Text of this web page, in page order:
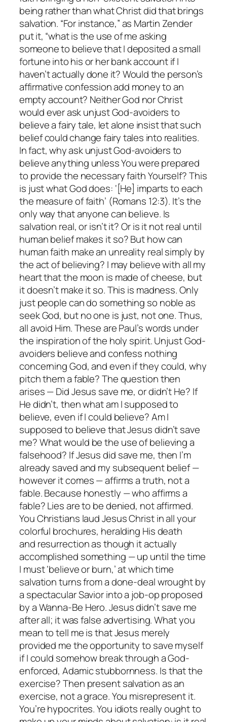
being rather than what Christ did that brings
salvation. “For instance,” as Martin Zender
put it, “what is the use of me asking
someone to believe that I deposited a small
fortune into his or her bank account if I
haven’t actually done it? Would the person’s
affirmative confession add money to an
empty account? Neither God nor Christ
would ever ask unjust God-avoiders to
believe a fairy tale, let alone insist that such
belief could change fairy tales into realities.
In fact, why ask unjust God-avoiders to
believe anything unless You were prepared
to provide the necessary faith Yourself? This
is just what God does: ‘[He] imparts to each
the measure of faith’ (Romans 12:3). It’s the
only way that anyone can believe. Is
salvation real, or isn’t it? Or is it not real until
human belief makes it so? But how can
human faith make an unreality real simply by
the act of believing? I may believe with all my
heart that the moon is made of cheese, but
it doesn’t make it so. This is madness. Only
just people can do something so noble as
seek God, but no one is just, not one. Thus,
all avoid Him. These are Paul’s words under
the inspiration of the holy spirit. Unjust God-
avoiders believe and confess nothing
concerning God, and even if they could, why
pitch them a fable? The question then
arises — Did Jesus save me, or didn’t He? If
He didn’t, then what am I supposed to
believe, even if Icould believe? Am I
supposed to believe that Jesusdidn’tsave
me? What would be the use of believing a
falsehood? If Jesusdid save me, then I’m
already saved and my subsequent belief —
however it comes — affirms a truth, not a
fable. Because honestly — who affirms a
fable? Lies are to be denied, not affirmed.
You Christians laud Jesus Christ in all your
colorful brochures, heralding His death
and resurrection as though it actually
accomplished something — up until the time
I must ‘believe or burn,’ at which time
salvation turns from a done-deal wrought by
a spectacular Savior into a job-op proposed
by a Wanna-Be Hero. Jesus didn’t save me
after all; it was false advertising. What you
mean to tell me is that Jesus merely
provided me the opportunity to save myself
if I could somehow break through a God-
enforced, Adamic stubbornness. Isthatthe
exercise? Then present salvation as an
exercise, not a grace. You misrepresent it.
You’re hypocrites. You idiots really ought to